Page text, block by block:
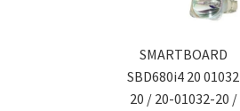
SMARTBOARD
SBD680i4 20 01032
20 / 20-01032-20 /